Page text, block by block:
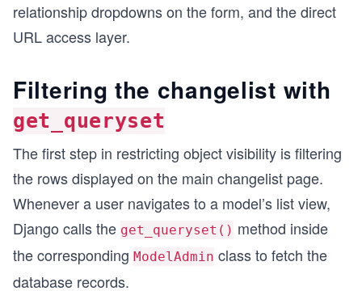
relationship dropdowns on the form, and the direct
URL access layer.
Filtering the changelist with
get_queryset
The first step in restricting object visibility is filtering
the rows displayed on the main changelist page.
Whenever a user navigates to a model’s list view,
Django calls the get_queryset() method inside
the corresponding ModelAdmin class to fetch the
database records.